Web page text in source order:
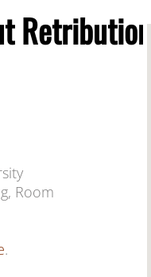
Retribution
Room
.